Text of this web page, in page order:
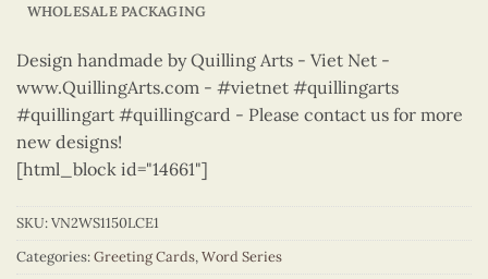
WHOLESALE PACKAGING
Design handmade by Quilling Arts - Viet Net -
www.QuillingArts.com - #vietnet #quillingarts
#quillingart #quillingcard - Please contact us for more
new designs!
[html_block id="14661"]
SKU:VN2WS1150LCE1
Categories:Greeting Cards,Word Series